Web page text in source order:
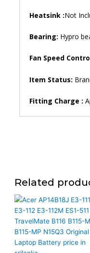
Heatsink :Not
Bearing: Hypro
Fan Speed
Item Status:
Fitting Charge :
Related